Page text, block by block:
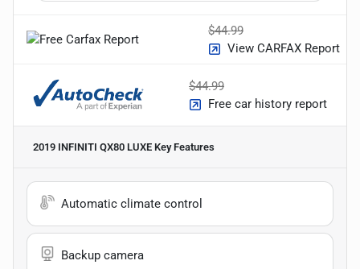
$44.99
View CARFAX Report
$44.99
Free car history report
2019 INFINITI QX80 LUXE Key Features
Automatic climate control
Backup camera